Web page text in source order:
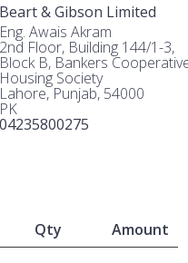
Beart & Gibson Limited
Eng. Awais Akram
2nd Floor, Building 144/1-3,
Block B, Bankers
Housing Society
Lahore, Punjab, 54000
PK
04235800275
Qty Amount